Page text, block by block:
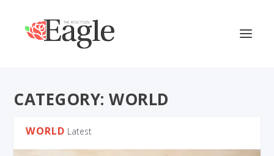
CATEGORY:WORLD
WORLD Latest